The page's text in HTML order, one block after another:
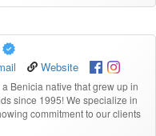
Website
Benicia native that grew up in
since 1995! We specialize in
commitment to our clients